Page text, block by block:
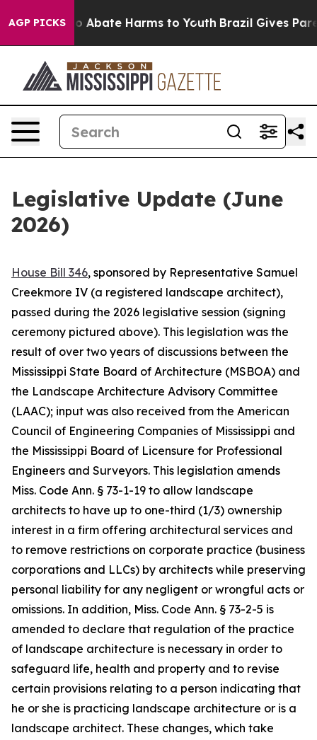
AGP PICKS
Fund to Abate Harms to Youth Brazil Gives
Legislative Update (June
2026)
House Bill 346, sponsored by Representative Samuel
Creekmore IV (a registered landscape architect),
passed during the 2026 legislative session (signing
ceremony pictured above). This legislation was the
result of over two years of discussions between the
Mississippi State Board of Architecture (MSBOA) and
the Landscape Architecture Advisory Committee
(LAAC); input was also received from the American
Council of Engineering Companies of Mississippi and
the Mississippi Board of Licensure for Professional
Engineers and Surveyors. This legislation amends
Miss. Code Ann. § 73-1-19 to allow landscape
architects to have up to one-third (1/3) ownership
interest in a firm offering architectural services and
to remove restrictions on corporate practice (business
corporations and LLCs) by architects while preserving
personal liability for any negligent or wrongful acts or
omissions. In addition, Miss. Code Ann. § 73-2-5 is
amended to declare that regulation of the practice
of landscape architecture is necessary in order to
safeguard life, health and property and to revise
certain provisions relating to a person indicating that
he or she is practicing landscape architecture or is a
landscape architect. These changes, which take